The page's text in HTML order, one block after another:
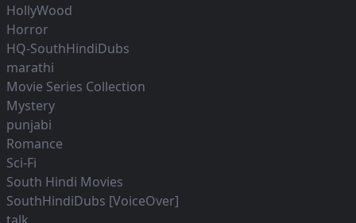
HollyWood
Horror
HQ-SouthHindiDubs
marathi
Movie Series Collection
Mystery
punjabi
Romance
Sci-Fi
South Hindi Movies
SouthHindiDubs [VoiceOver]